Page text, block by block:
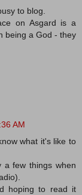
to blog.
on Asgard is a
being a God - they
AM
what it's like to
few things when
hoping to read it